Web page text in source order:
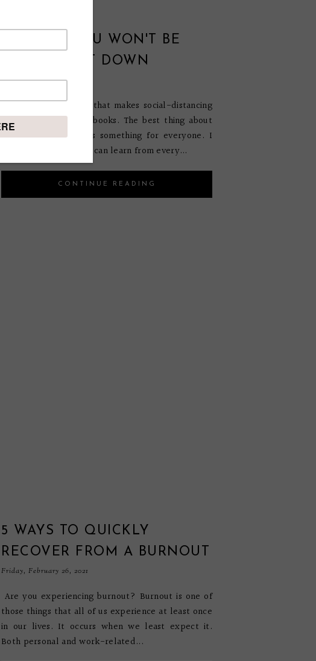
4 BOOKS YOU WON'T BE
ABLE TO PUT DOWN
Monday, March 1, 2021
If there is something that makes social-distancing
easier, then that are books. The best thing about
books is that there is something for everyone. I
truly believe that you can learn from every...
CONTINUE READING
5 WAYS TO QUICKLY
RECOVER FROM A BURNOUT
Friday, February 26, 2021
Are you experiencing burnout? Burnout is one of
those things that all of us experience at least once
in our lives. It occurs when we least expect it.
Both personal and work-related...